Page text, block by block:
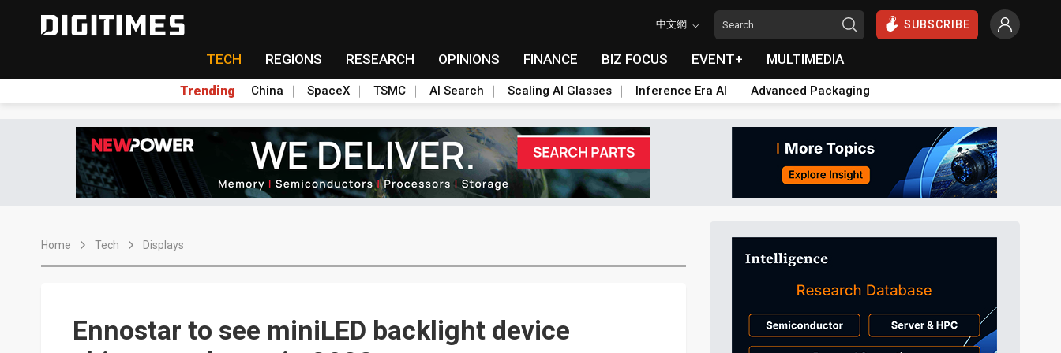
中文網 SUBSCRIBE
TECH REGIONS RESEARCH OPINIONS FINANCE BIZ FOCUS EVENT+ MULTIMEDIA
Trending China SpaceX TSMC AI Search Scaling AI Glasses Inference Era AI Advanced Packaging
Home Tech Displays
Ennostar to see miniLED backlight device